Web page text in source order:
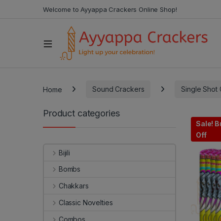
Welcome to Ayyappa Crackers Online Shop!
Home Sound Crackers Single Shot
Sale!
Off
Product categories
Bijili
Bombs
Chakkars
Classic Novelties
Combos